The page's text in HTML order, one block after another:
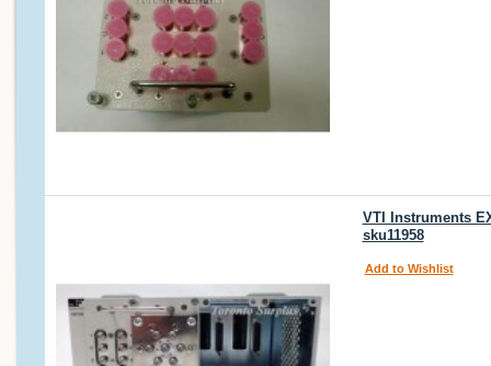
VTI Instruments
sku11958
Add to Wishlist